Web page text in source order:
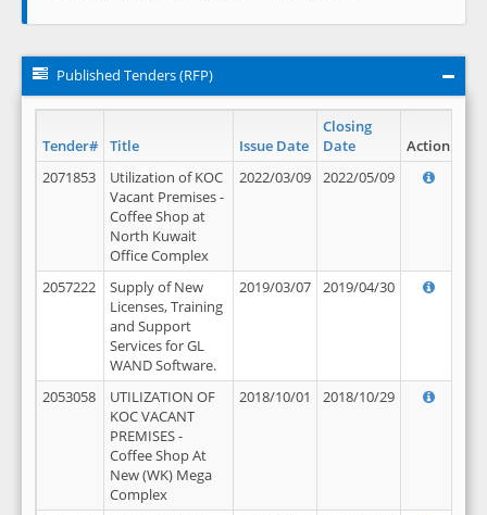
Published Tenders (RFP)
Tender# Title Issue Date
Closing
Date
Action
2071853
Utilization of KOC
Vacant Premises -
Coffee Shop at
North Kuwait
Office Complex
2022/03/09 2022/05/09
2057222
Supply of New
Licenses, Training
and Support
Services for GL
WAND Software.
2019/03/07 2019/04/30
2053058
UTILIZATION OF
KOC VACANT
PREMISES -
Coffee Shop At
New (WK) Mega
Complex
2018/10/01 2018/10/29